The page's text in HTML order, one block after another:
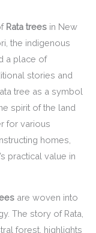
Rata trees in New
the indigenous
a place of
stories and
tree as a symbol
spirit of the land
for various
homes,
practical value in
are woven into
The story of Rata,
forest, highlights